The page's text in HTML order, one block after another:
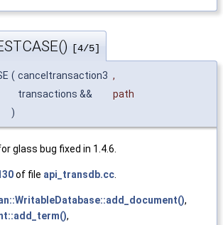
[4/5]
( canceltransaction3 ,
transactions &&
path
)
glass bug fixed in 1.4.6.
of file api_transdb.cc
,
,